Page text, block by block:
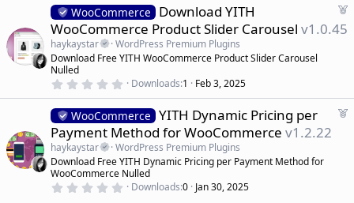
F
d
WooCommerce
Download YITH
WooCommerce Product Slider Carousel v1.0.45
haykaystar
WordPress Premium Plugins
Download Free YITH WooCommerce Product Slider Carousel
Nulled
0
0
0
s
t
a
r
(
s
Downloads 1 Feb 3, 2025
F
WooCommerce YITH Dynamic Pricing per
Payment Method for WooCommerce v1.2.22
haykaystar
WordPress Premium Plugins
Download Free YITH Dynamic Pricing per Payment Method for
WooCommerce Nulled
0 Downloads 0 Jan 30, 2025